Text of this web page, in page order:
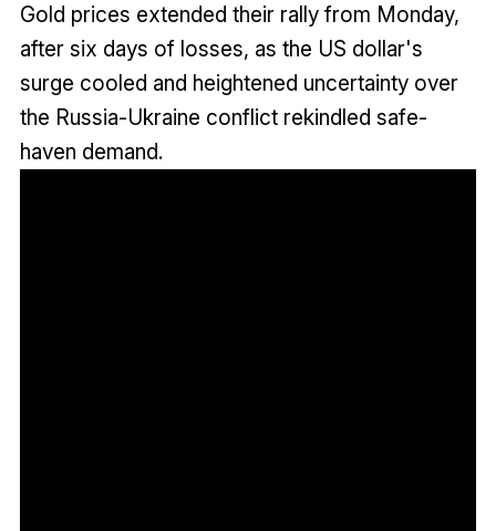
Gold prices extended their rally from Monday,
after six days of losses, as the US dollar's
surge cooled and heightened uncertainty over
the Russia-Ukraine conflict rekindled safe-
haven demand.